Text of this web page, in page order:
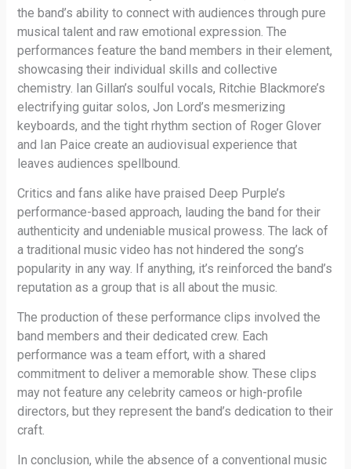
the band’s ability to connect with audiences through pure
musical talent and raw emotional expression. The
performances feature the band members in their element,
showcasing their individual skills and collective
chemistry. Ian Gillan’s soulful vocals, Ritchie Blackmore’s
electrifying guitar solos, Jon Lord’s mesmerizing
keyboards, and the tight rhythm section of Roger Glover
and Ian Paice create an audiovisual experience that
leaves audiences spellbound.
Critics and fans alike have praised Deep Purple’s
performance-based approach, lauding the band for their
authenticity and undeniable musical prowess. The lack of
a traditional music video has not hindered the song’s
popularity in any way. If anything, it’s reinforced the band’s
reputation as a group that is all about the music.
The production of these performance clips involved the
band members and their dedicated crew. Each
performance was a team effort, with a shared
commitment to deliver a memorable show. These clips
may not feature any celebrity cameos or high-profile
directors, but they represent the band’s dedication to their
craft.
In conclusion, while the absence of a conventional music